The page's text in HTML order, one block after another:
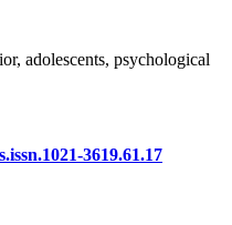
adolescents, psychological
3619.61.17